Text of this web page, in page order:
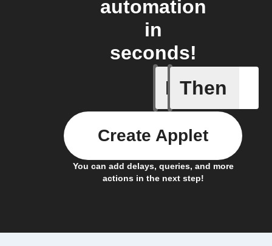
automation
in
seconds!
If Then
You can add delays, queries, and more
actions in the next step!
Create Applet